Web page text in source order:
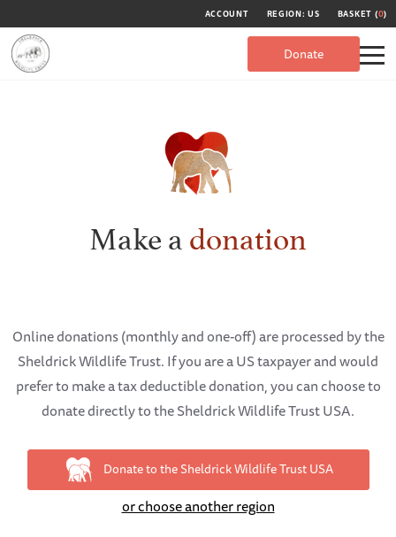
ACCOUNT REGION: US BASKET (0)
Donate
Make a donation
Online donations (monthly and one-off) are processed by the
Sheldrick Wildlife Trust. If you are a US taxpayer and would
prefer to make a tax deductible donation, you can choose to
donate directly to the Sheldrick Wildlife Trust USA.
Donate to the Sheldrick Wildlife Trust USA
or choose another region